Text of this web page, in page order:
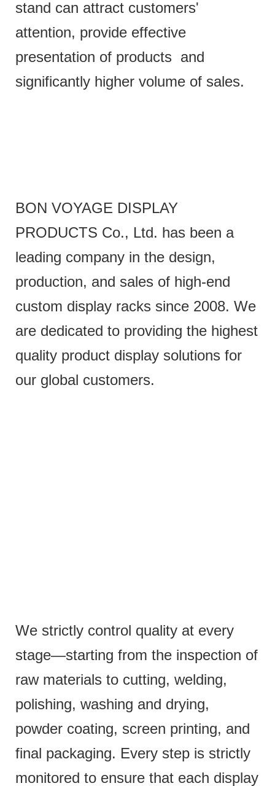
stand can attract customers'
attention, provide effective
presentation of products and
significantly higher volume of sales.
BON VOYAGE DISPLAY
PRODUCTS Co., Ltd. has been a
leading company in the design,
production, and sales of high-end
custom display racks since 2008. We
are dedicated to providing the highest
quality product display solutions for
our global customers.
We strictly control quality at every
stage—starting from the inspection of
raw materials to cutting, welding,
polishing, washing and drying,
powder coating, screen printing, and
final packaging. Every step is strictly
monitored to ensure that each display